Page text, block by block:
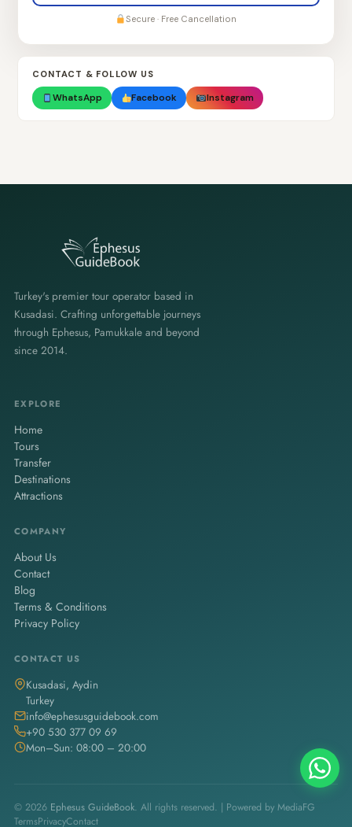
Secure · Free Cancellation
CONTACT & FOLLOW US
WhatsApp Facebook Instagram
Turkey's premier tour operator based in
Kusadasi. Crafting unforgettable journeys
through Ephesus, Pamukkale and beyond
since 2014.
EXPLORE
Home
Tours
Transfer
Destinations
Attractions
COMPANY
About Us
Contact
Blog
Terms & Conditions
Privacy Policy
CONTACT US
Kusadasi, Aydin
Turkey
info@ephesusguidebook.com
+90 530 377 09 69
Mon–Sun: 08:00 – 20:00
© 2026 Ephesus GuideBook. All rights reserved. | Powered by MediaFG
TermsPrivacyContact